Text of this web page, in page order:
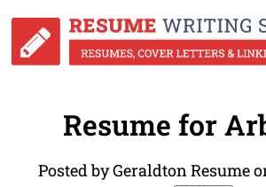
Resume for
Posted by Geraldton Resume